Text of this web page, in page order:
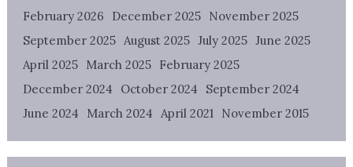
February 2026
December 2025 November 2025
September 2025 August 2025 July 2025 June 2025
April 2025 March 2025 February 2025
December 2024
October 2024
September 2024
June 2024
March 2024 April 2021 November 2015